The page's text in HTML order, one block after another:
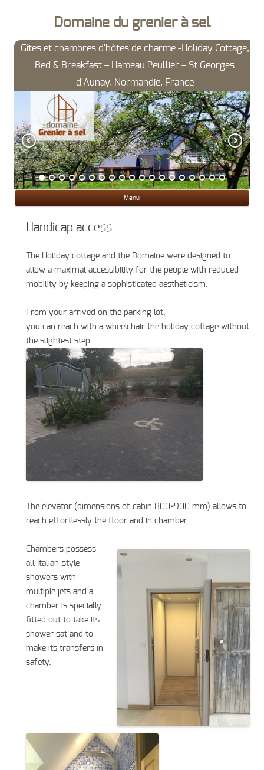
Domaine du grenier à sel
Gîtes et chambres d'hôtes de charme -Holiday Cottage,
Bed & Breakfast – Hameau Peullier – St Georges
d'Aunay, Normandie, France
Menu
Handicap access
The Holiday cottage and the Domaine were designed to
allow a maximal accessibility for the people with reduced
mobility by keeping a sophisticated aestheticism.
From your arrived on the parking lot,
you can reach with a wheelchair the holiday cottage without
the slightest step.
The elevator (dimensions of cabin 800×900 mm) allows to
reach effortlessly the floor and in chamber.
Chambers possess
all Italian-style
showers with
multiple jets and a
chamber is specially
fitted out to take its
shower sat and to
make its transfers in
safety.